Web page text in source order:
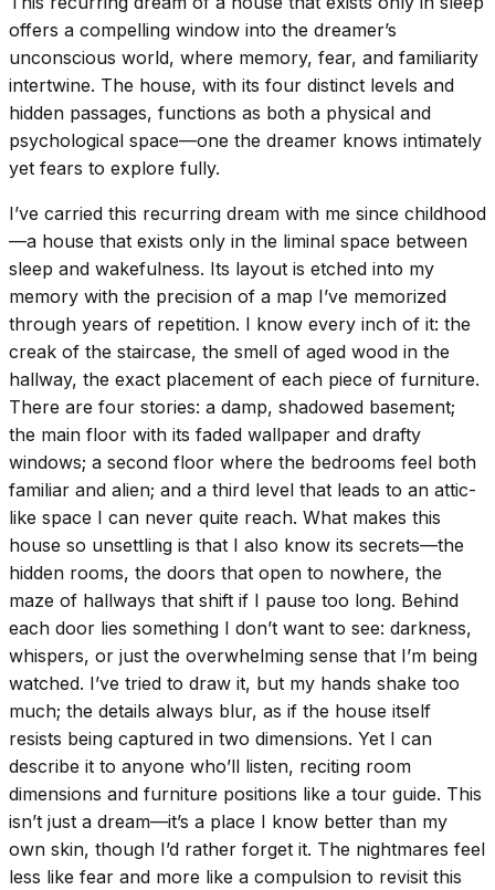
offers a compelling window into the dreamer’s
unconscious world, where memory, fear, and familiarity
intertwine. The house, with its four distinct levels and
hidden passages, functions as both a physical and
psychological space—one the dreamer knows intimately
yet fears to explore fully.
I’ve carried this recurring dream with me since childhood
—a house that exists only in the liminal space between
sleep and wakefulness. Its layout is etched into my
memory with the precision of a map I’ve memorized
through years of repetition. I know every inch of it: the
creak of the staircase, the smell of aged wood in the
hallway, the exact placement of each piece of furniture.
There are four stories: a damp, shadowed basement;
the main floor with its faded wallpaper and drafty
windows; a second floor where the bedrooms feel both
familiar and alien; and a third level that leads to an attic-
like space I can never quite reach. What makes this
house so unsettling is that I also know its secrets—the
hidden rooms, the doors that open to nowhere, the
maze of hallways that shift if I pause too long. Behind
each door lies something I don’t want to see: darkness,
whispers, or just the overwhelming sense that I’m being
watched. I’ve tried to draw it, but my hands shake too
much; the details always blur, as if the house itself
resists being captured in two dimensions. Yet I can
describe it to anyone who’ll listen, reciting room
dimensions and furniture positions like a tour guide. This
isn’t just a dream—it’s a place I know better than my
own skin, though I’d rather forget it. The nightmares feel
less like fear and more like a compulsion to revisit this